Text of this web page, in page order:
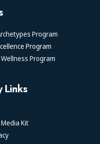
Program
Program
Program
Links
Kit